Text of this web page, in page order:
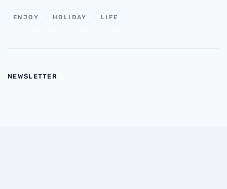
ENJOY HOLIDAY LIFE
NEWSLETTER